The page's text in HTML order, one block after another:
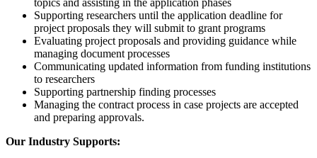
Supporting researchers until the application deadline for
project proposals they will submit to grant programs
Evaluating project proposals and providing guidance while
managing document processes
Communicating updated information from funding institutions
to researchers
Supporting partnership finding processes
Managing the contract process in case projects are accepted
and preparing approvals.
Our Industry Supports: